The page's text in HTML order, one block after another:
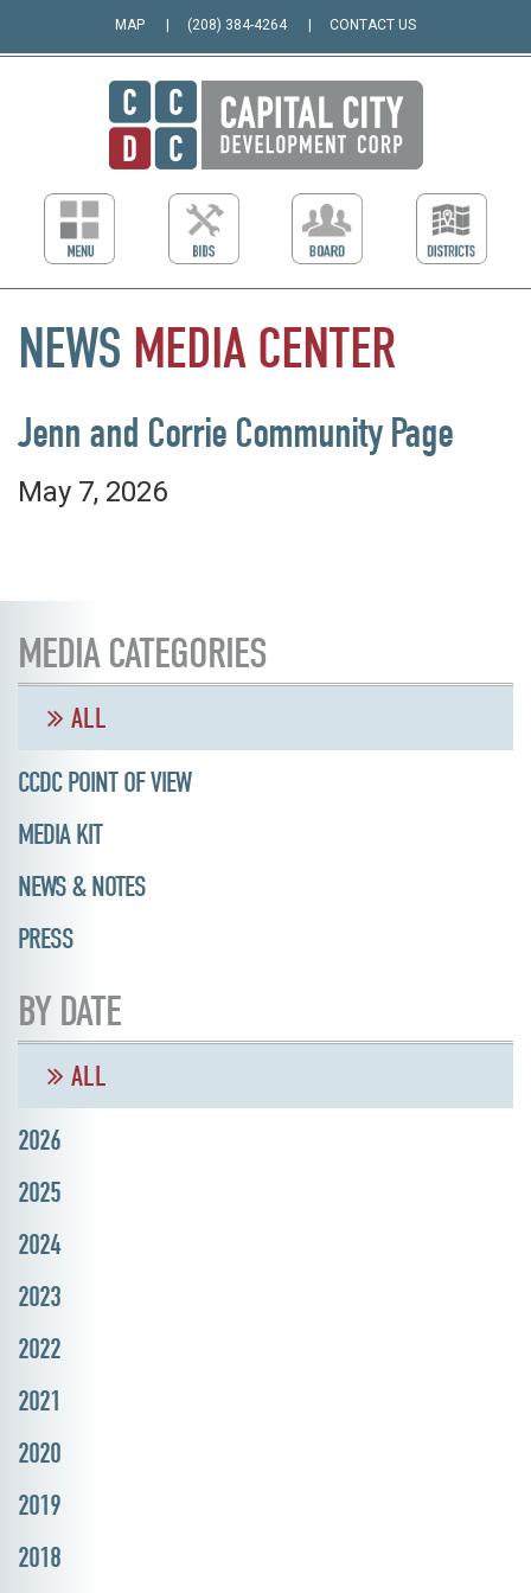
MAP (208) 384-4264 CONTACT US
NEWS MEDIA CENTER
Jenn and Corrie Community Page
May 7, 2026
MEDIA CATEGORIES
ALL
CCDC POINT OF VIEW
MEDIA KIT
NEWS & NOTES
PRESS
BY DATE
ALL
2026
2025
2024
2023
2022
2021
2020
2019
2018